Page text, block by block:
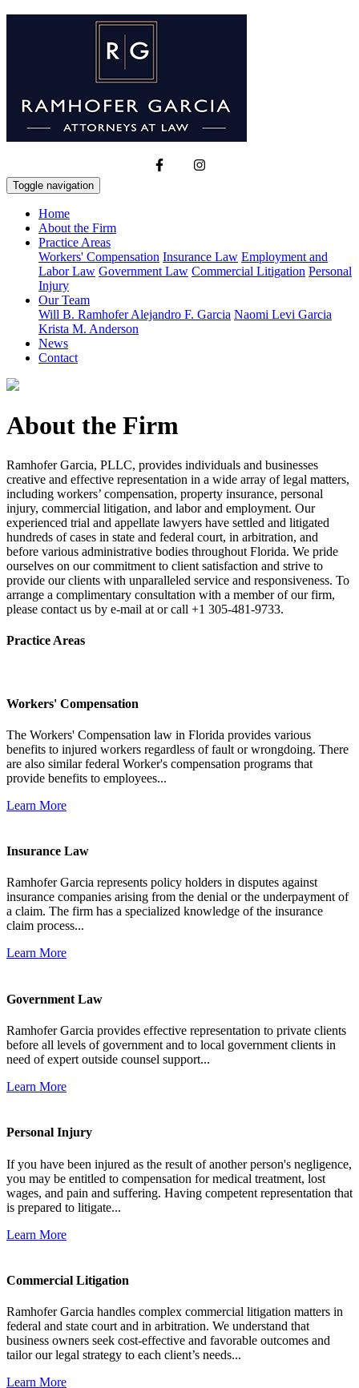
Toggle navigation
Home
About the Firm
Practice Areas
Workers' Compensation Insurance Law Employment and
Labor Law Government Law Commercial Litigation Personal
Injury
Our Team
Will B. RamhoferAlejandro F. Garcia Naomi Levi Garcia
Krista M. Anderson
News
Contact
About the Firm
Ramhofer Garcia, PLLC, provides individuals and businesses
creative and effective representation in a wide array of legal matters,
including workers’ compensation, property insurance, personal
injury, commercial litigation, and labor and employment. Our
experienced trial and appellate lawyers have settled and litigated
hundreds of cases in state and federal court, in arbitration, and
before various administrative bodies throughout Florida. We pride
ourselves on our commitment to client satisfaction and strive to
provide our clients with unparalleled service and responsiveness. To
arrange a complimentary consultation with a member of our firm,
please contact us by e-mail at or call +1 305-481-9733.
Practice Areas
Workers' Compensation
The Workers' Compensation law in Florida provides various
benefits to injured workers regardless of fault or wrongdoing. There
are also similar federal Worker's compensation programs that
provide benefits to employees...
Learn More
Insurance Law
Ramhofer Garcia represents policy holders in disputes against
insurance companies arising from the denial or the underpayment of
a claim. The firm has a specialized knowledge of the insurance
claim process...
Learn More
Government Law
Ramhofer Garcia provides effective representation to private clients
before all levels of government and to local government clients in
need of expert outside counsel support...
Learn More
Personal Injury
If you have been injured as the result of another person's negligence,
you may be entitled to compensation for medical treatment, lost
wages, and pain and suffering. Having competent representation that
is prepared to litigate...
Learn More
Commercial Litigation
Ramhofer Garcia handles complex commercial litigation matters in
federal and state court and in arbitration. We understand that
business owners seek cost-effective and favorable outcomes and
tailor our legal strategy to each client’s needs...
Learn More